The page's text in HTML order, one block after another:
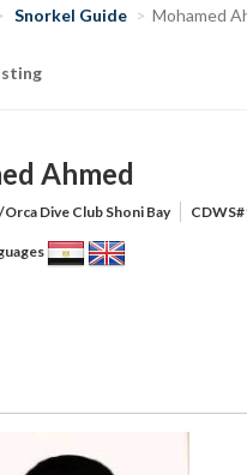
Snorkel Guide Mohamed
Ahmed
Orca Dive Club Shoni Bay